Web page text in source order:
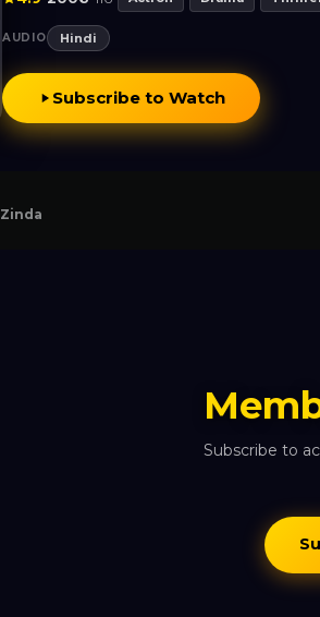
AUDIO Hindi
Subscribe to Watch
Zinda
Subscribe to